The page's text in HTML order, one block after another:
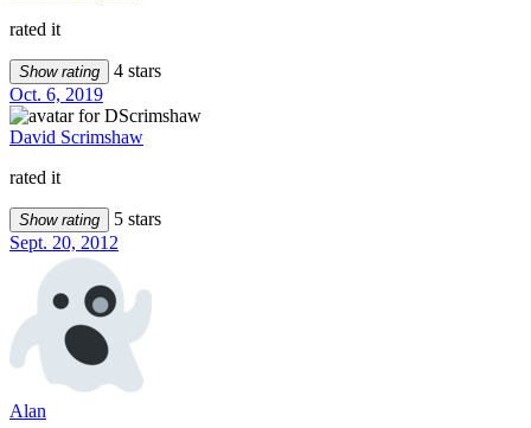
rated it
Show rating
4 stars
Oct. 6, 2019
David Scrimshaw
rated it
Show rating
5 stars
Sept. 20, 2012
Alan